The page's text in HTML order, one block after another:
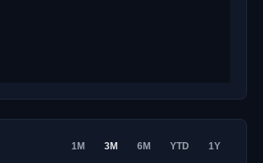
1M 3M 6M YTD 1Y